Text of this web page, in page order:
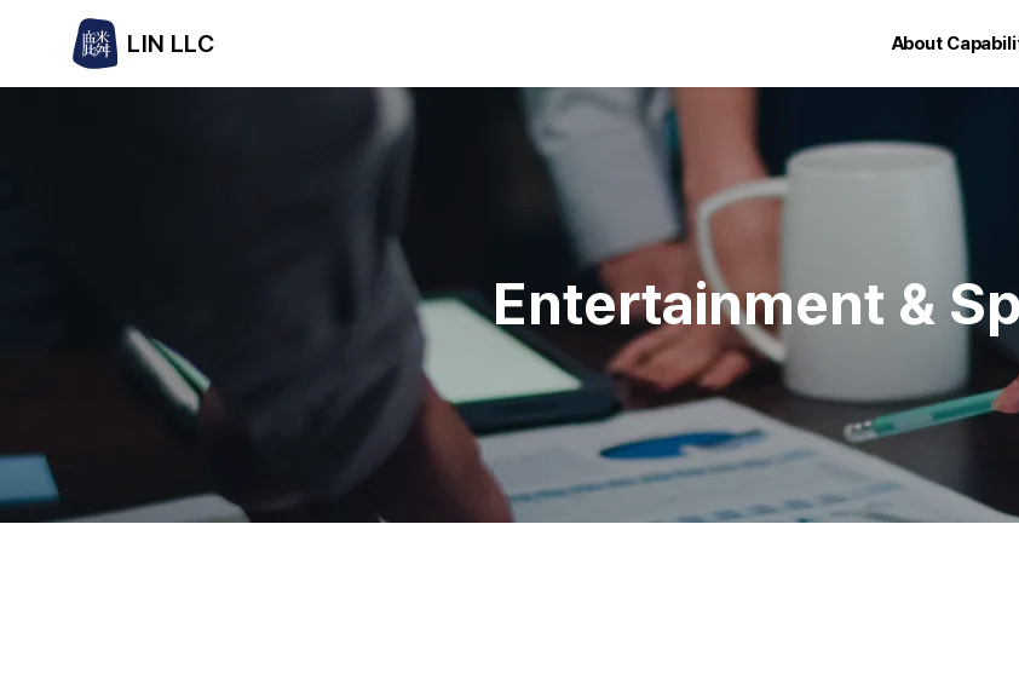
LIN LLC About
Entertainment &